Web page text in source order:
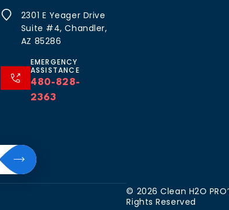
2301 E Yeager Drive
Suite #4, Chandler,
AZ 85286
EMERGENCY
ASSISTANCE
480-828-
2363
About
The
© 2026 Clean H2O
Rights Reserved